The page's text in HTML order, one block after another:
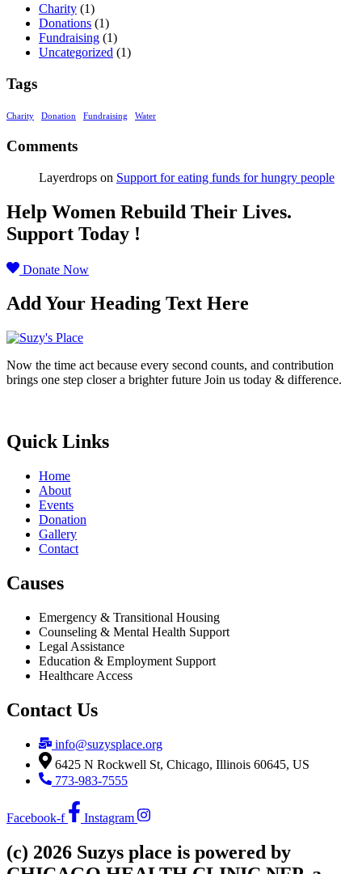
Charity (1)
Donations (1)
Fundraising (1)
Uncategorized (1)
Tags
Charity Donation Fundraising Water
Comments
Layerdrops on Support for eating funds for hungry people
Help Women Rebuild Their Lives.
Support Today !
Donate Now
Add Your Heading Text Here
Now the time act because every second counts, and contribution
brings one step closer a brighter future Join us today & difference.
Quick Links
Home
About
Events
Donation
Gallery
Contact
Causes
Emergency & Transitional Housing
Counseling & Mental Health Support
Legal Assistance
Education & Employment Support
Healthcare Access
Contact Us
info@suzysplace.org
6425 N Rockwell St, Chicago, Illinois 60645, US
773-983-7555
Facebook-f Instagram
(c) 2026 Suzys place is powered by